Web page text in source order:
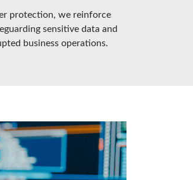
protection, we reinforce
sensitive data and
business operations.